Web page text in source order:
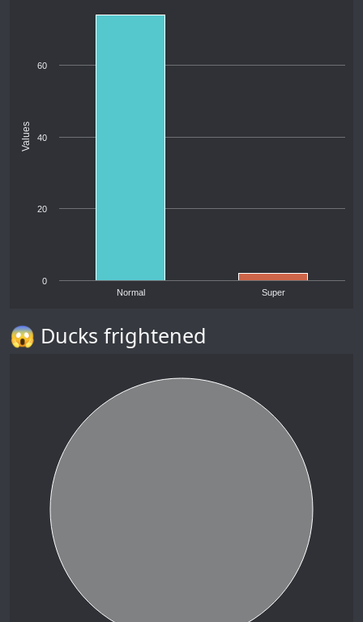
Values
Normal Super
0
20
40
60
😱 Ducks frightened